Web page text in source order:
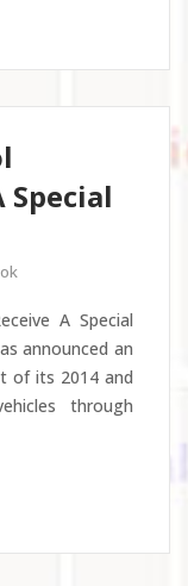
Special
A Special
announced an
of its 2014 and
through